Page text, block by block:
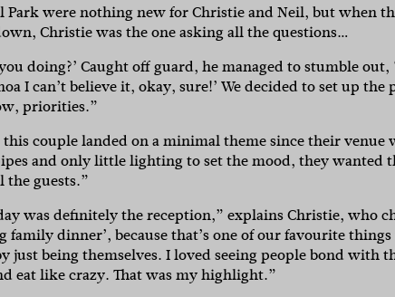
Park were nothing new for Christie and Neil, but when
Christie was the one asking all the questions…
doing?’ Caught off guard, he managed to stumble
I can’t believe it, okay, sure!’ We decided to set up
priorities.”
this couple landed on a minimal theme since their venue
and only little lighting to set the mood, they wanted
guests.”
was definitely the reception,” explains Christie, who
family dinner’, because that’s one of our favourite
just being themselves. I loved seeing people bond with
eat like crazy. That was my highlight.”